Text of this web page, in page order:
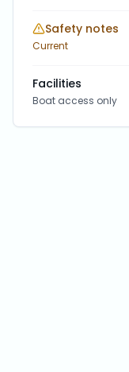
Safety notes
Current
Facilities
Boat access only